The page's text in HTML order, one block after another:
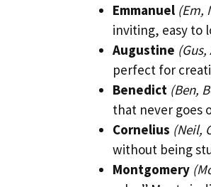
Emmanuel (Em,
inviting, easy to
Augustine
perfect for
Benedict (Ben,
that never goes
Cornelius (Neil,
without being
Montgomery